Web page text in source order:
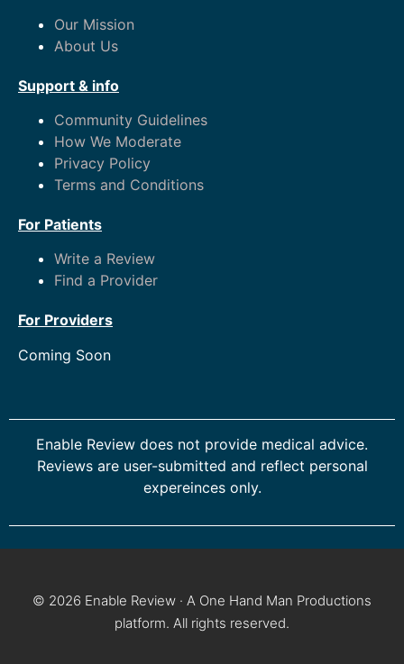
Our Mission
About Us
Support & info
Community Guidelines
How We Moderate
Privacy Policy
Terms and Conditions
For Patients
Write a Review
Find a Provider
For Providers
Coming Soon
Enable Review does not provide medical advice.
Reviews are user-submitted and reflect personal
expereinces only.
© 2026 Enable Review · A One Hand Man Productions
platform. All rights reserved.